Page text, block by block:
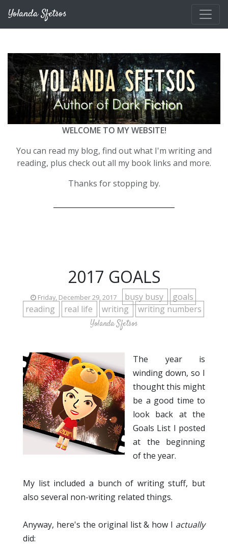
Yolanda Sfetsos
WELCOME TO MY WEBSITE!
You can read my blog, find out what I'm writing and
reading, plus check out all my book links and more.
Thanks for stopping by.
2017 GOALS
Friday, December 29, 2017 busy busy
goals
reading
real life writing writing numbers
Yolanda Sfetsos
The year is
winding down, so I
thought this might
be a good time to
look back at the
Goals List I posted
at the beginning
of the year.
My list included a bunch of writing stuff, but
also several non-writing related things.
Anyway, here's the original list & how I actually
did: